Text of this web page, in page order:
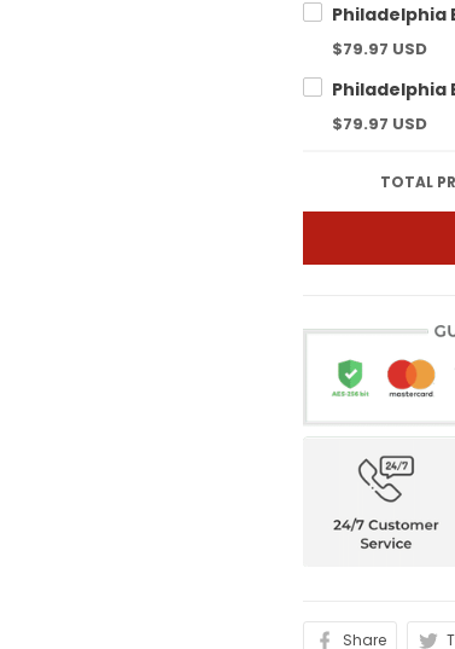
$79.97 USD
$79.97 USD
TOTAL
Share